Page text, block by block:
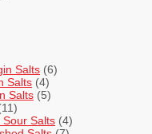
Salts (6)
Salts (4)
Salts (5)
Salts (4)